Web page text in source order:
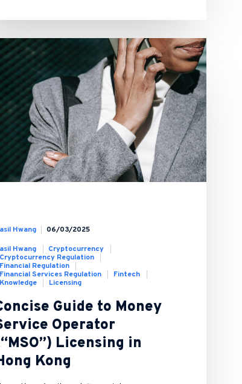
Hwang 06/03/2025
Hwang
Cryptocurrency
Cryptocurrency Regulation
Financial Regulation
Financial Services Regulation
Fintech
Knowledge
Licensing
Guide to Money
Operator
Licensing in
Kong